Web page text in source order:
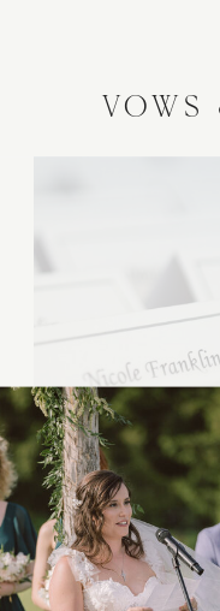
VOWS